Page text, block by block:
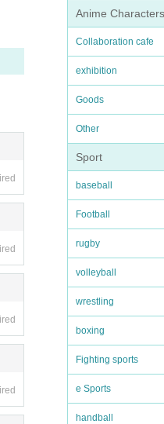
Anime Characters
Collaboration cafe
exhibition
Goods
Other
Sport
baseball
Football
rugby
volleyball
wrestling
boxing
Fighting sports
e Sports
handball
c
i